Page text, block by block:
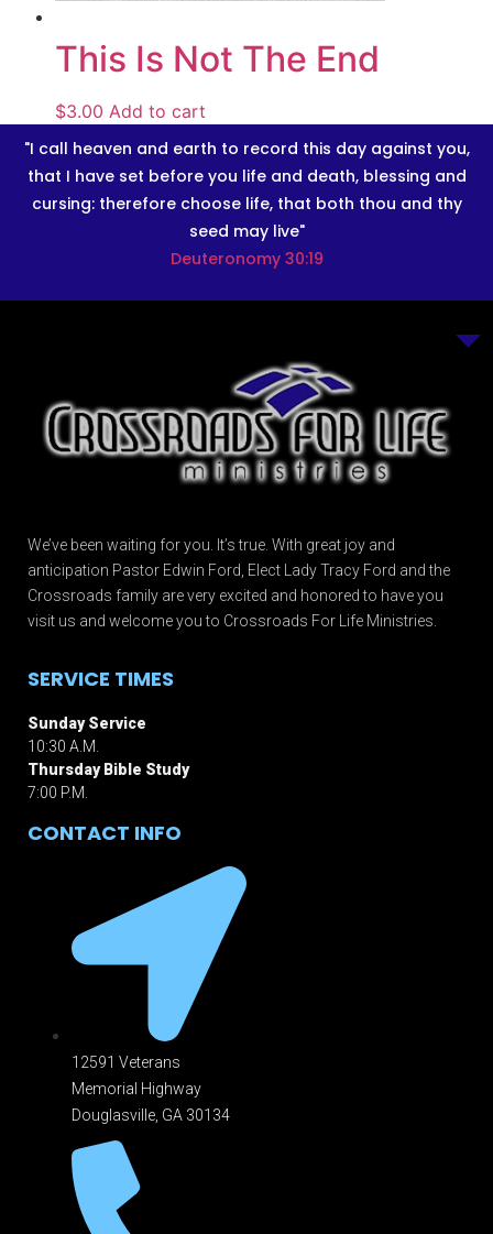
This Is Not The End
$3.00 Add to cart
"I call heaven and earth to record this day against you,
that I have set before you life and death, blessing and
cursing: therefore choose life, that both thou and thy
seed may live"
Deuteronomy 30:19
We’ve been waiting for you. It’s true. With great joy and
anticipation Pastor Edwin Ford, Elect Lady Tracy Ford and the
Crossroads family are very excited and honored to have you
visit us and welcome you to Crossroads For Life Ministries.
SERVICE TIMES
Sunday Service
10:30 A.M.
Thursday Bible Study
7:00 P.M.
CONTACT INFO
12591 Veterans
Memorial Highway
Douglasville, GA 301 34